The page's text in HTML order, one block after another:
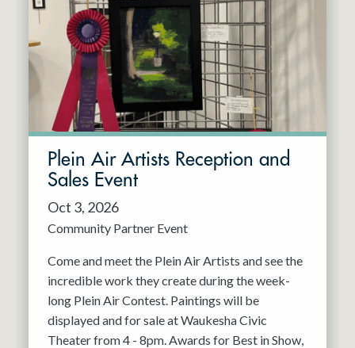
May 2027
Jun 2027
Resident Company
Plein Air Artists Reception and
Sales Event
Oct 3, 2026
Community Partner Event
Come and meet the Plein Air Artists and see the
incredible work they create during the week-
long Plein Air Contest. Paintings will be
displayed and for sale at Waukesha Civic
Theater from 4 - 8pm. Awards for Best in Show,